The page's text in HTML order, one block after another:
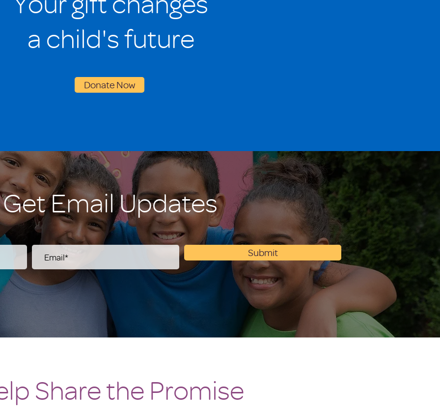
a child's future
Donate Now
Get Email Updates
Submit
Share the Promise